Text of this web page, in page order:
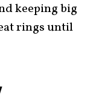
keeping big
rings until